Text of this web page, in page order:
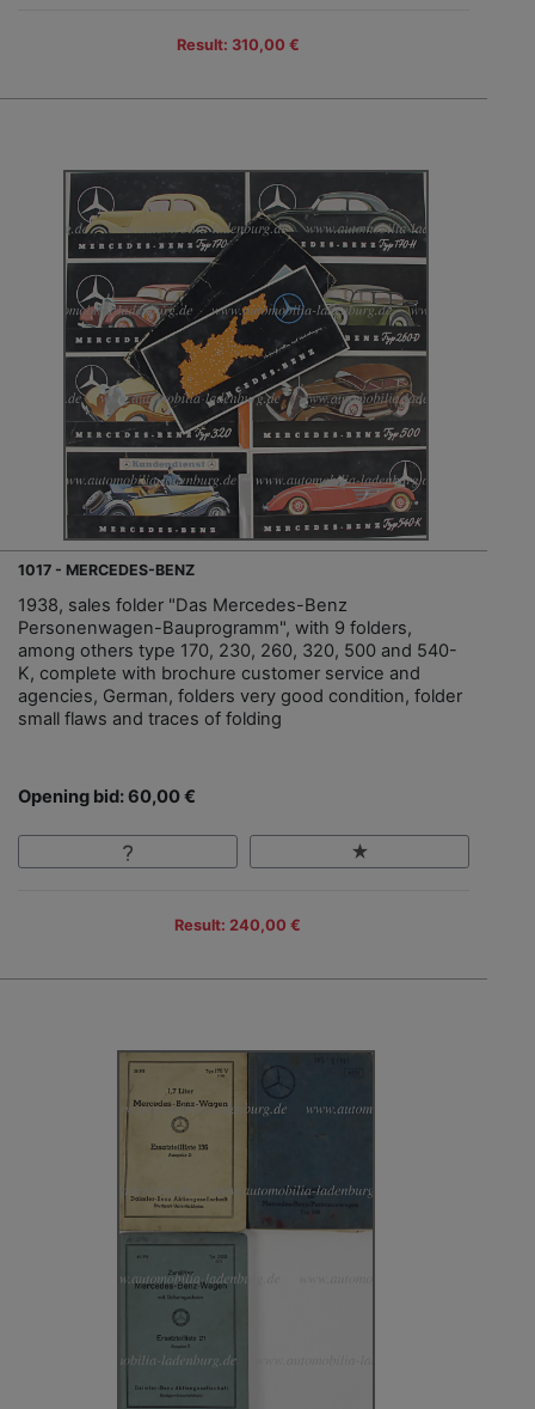
Result: 310,00 €
1017 - MERCEDES-BENZ
1938, sales folder "Das Mercedes-Benz
Personenwagen-Bauprogramm", with 9 folders,
among others type 170, 230, 260, 320, 500 and 540-
K, complete with brochure customer service and
agencies, German, folders very good condition, folder
small flaws and traces of folding
Opening bid: 60,00 €
Result: 240,00 €